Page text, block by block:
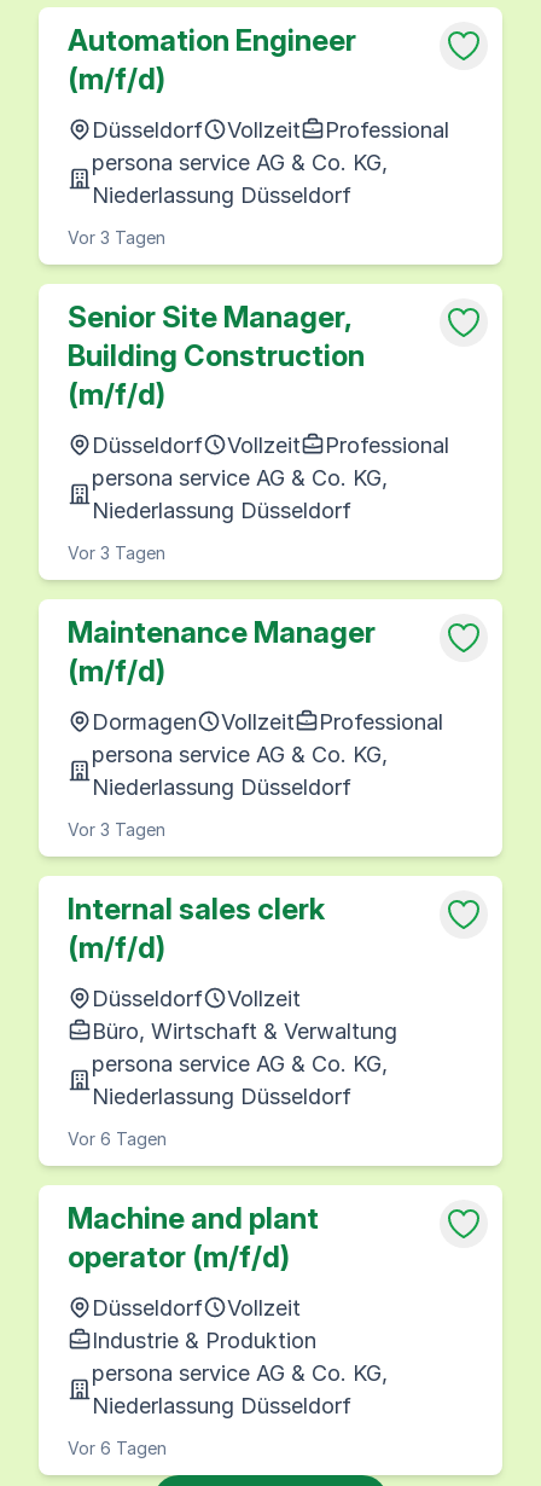
Automation Engineer
(m/f/d)
Düsseldorf Vollzeit
Professional
persona service AG & Co. KG,
Niederlassung Düsseldorf
Vor 3 Tagen
Senior Site Manager,
Building Construction
(m/f/d)
Düsseldorf Vollzeit
Professional
persona service AG & Co. KG,
Niederlassung Düsseldorf
Vor 3 Tagen
Maintenance Manager
(m/f/d)
Dormagen Vollzeit
Professional
persona service AG & Co. KG,
Niederlassung Düsseldorf
Vor 3 Tagen
Internal sales clerk
(m/f/d)
Düsseldorf
Vollzeit
Büro, Wirtschaft & Verwaltung
persona service AG & Co. KG,
Niederlassung Düsseldorf
Vor 6 Tagen
Machine and plant
operator (m/f/d)
Düsseldorf
Vollzeit
Industrie & Produktion
persona service AG & Co. KG,
Niederlassung Düsseldorf
Vor 6 Tagen